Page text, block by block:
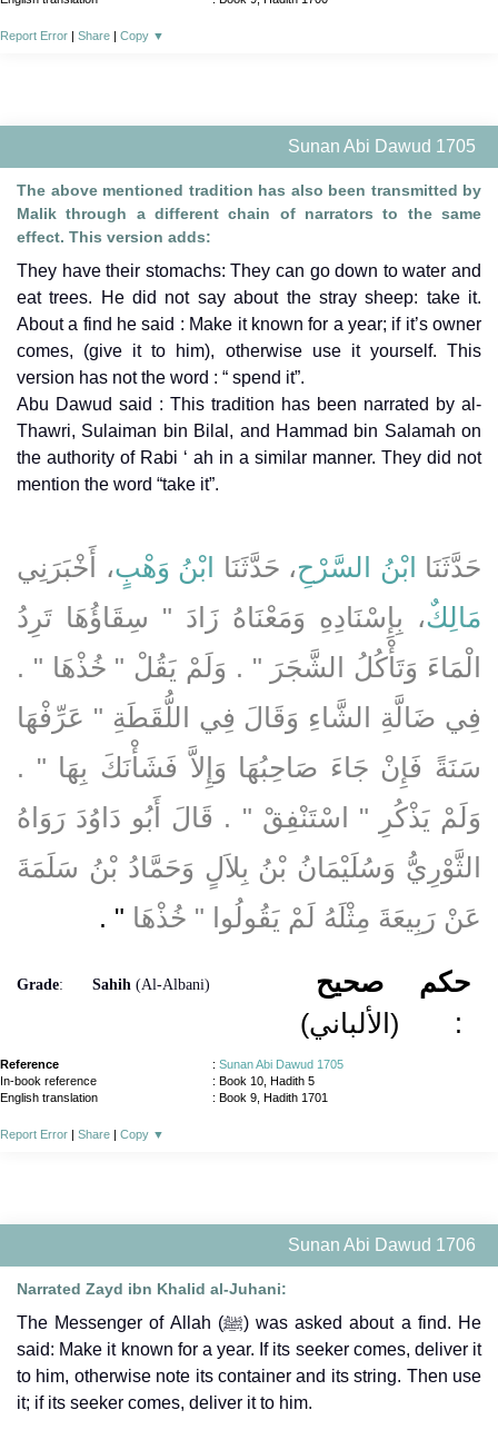
Report Error | Share | Copy ▼
Sunan Abi Dawud 1705
The above mentioned tradition has also been transmitted by
Malik through a different chain of narrators to the same
effect. This version adds:
They have their stomachs: They can go down to water and
eat trees. He did not say about the stray sheep: take it.
About a find he said : Make it known for a year; if it’s owner
comes, (give it to him), otherwise use it yourself. This
version has not the word : “ spend it”.
Abu Dawud said : This tradition has been narrated by al-
Thawri, Sulaiman bin Bilal, and Hammad bin Salamah on
the authority of Rabi ‘ ah in a similar manner. They did not
mention the word “take it”.
حَدَّثَنَا ابْنُ السَّرْحِ، حَدَّثَنَا ابْنُ وَهْبٍ، أَخْبَرَنِي
مَالِكٌ، بِإِسْنَادِهِ وَمَعْنَاهُ زَادَ ‏"‏ سِقَاؤُهَا تَرِدُ
الْمَاءَ وَتَأْكُلُ الشَّجَرَ ‏"‏ ‏.‏ وَلَمْ يَقُلْ ‏"‏ خُذْهَا ‏"‏ ‏.‏
فِي ضَالَّةِ الشَّاءِ وَقَالَ فِي اللُّقَطَةِ ‏"‏ عَرِّفْهَا
سَنَةً فَإِنْ جَاءَ صَاحِبُهَا وَإِلاَّ فَشَأْنَكَ بِهَا ‏"‏ ‏.‏
وَلَمْ يَذْكُرِ ‏"‏ اسْتَنْفِقْ ‏"‏ ‏.‏ قَالَ أَبُو دَاوُدَ رَوَاهُ
الثَّوْرِيُّ وَسُلَيْمَانُ بْنُ بِلاَلٍ وَحَمَّادُ بْنُ سَلَمَةَ
عَنْ رَبِيعَةَ مِثْلَهُ لَمْ يَقُولُوا ‏"‏ خُذْهَا ‏"‏ ‏.‏
Grade: Sahih (Al-Albani)
صحيح
(الألباني)
حكم
:
Reference : Sunan Abi Dawud 1705
In-book reference
: Book 10, Hadith 5
English translation
: Book 9, Hadith 1701
Report Error | Share | Copy ▼
Sunan Abi Dawud 1706
Narrated Zayd ibn Khalid al-Juhani:
The Messenger of Allah (ﷺ) was asked about a find. He
said: Make it known for a year. If its seeker comes, deliver it
to him, otherwise note its container and its string. Then use
it; if its seeker comes, deliver it to him.